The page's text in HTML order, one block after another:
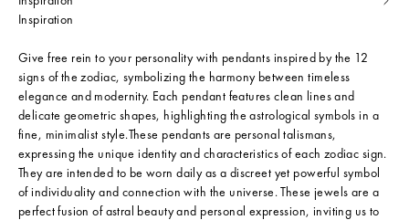
Inspiration
Give free rein to your personality with pendants inspired by the 12
signs of the zodiac, symbolizing the harmony between timeless
elegance and modernity. Each pendant features clean lines and
delicate geometric shapes, highlighting the astrological symbols in a
fine, minimalist style.These pendants are personal talismans,
expressing the unique identity and characteristics of each zodiac sign.
They are intended to be worn daily as a discreet yet powerful symbol
of individuality and connection with the universe. These jewels are a
perfect fusion of astral beauty and personal expression, inviting us to